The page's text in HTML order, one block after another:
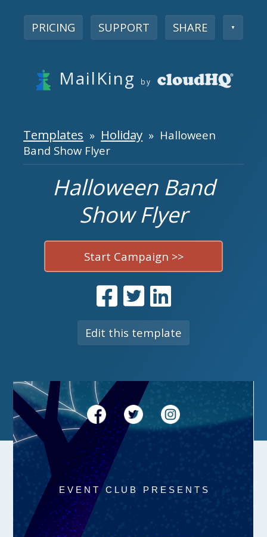
PRICING SUPPORT SHARE ▼
MailKing by
Templates » Holiday » Halloween
Band Show Flyer
Halloween Band
Show Flyer
Start Campaign >>
Edit this template
E V E N T C L U B P R E S E N T S